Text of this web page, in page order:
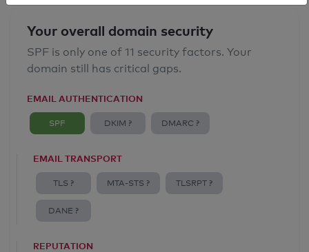
Your overall domain security
SPF is only one of 11 security factors. Your
domain still has critical gaps.
EMAIL AUTHENTICATION
SPF DKIM ? DMARC ?
EMAIL TRANSPORT
TLS ? MTA-STS ? TLSRPT ?
DANE ?
REPUTATION